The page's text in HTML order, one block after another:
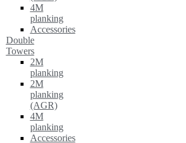
4M
planking
Accessories
Double
Towers
2M
planking
2M
planking
(AGR)
4M
planking
Accessories